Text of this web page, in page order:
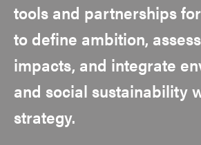
tools and partnerships
to define ambition,
impacts, and integrate
and social sustainability
strategy.